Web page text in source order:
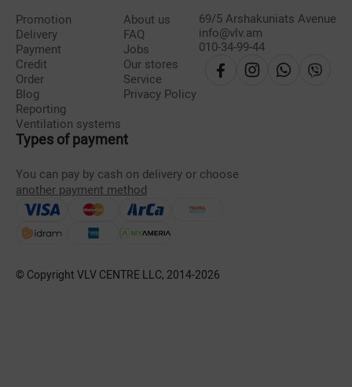
Promotion
Delivery
Payment
Credit
Order
Blog
Reporting
Ventilation systems
About us
FAQ
Jobs
Our stores
Service
Privacy Policy
69/5 Arshakuniats Avenue
info@vlv.am
010-34-99-44
Types of payment
You can pay by cash on delivery or choose
another payment method
© Copyright VLV CENTRE LLC, 2014-2026